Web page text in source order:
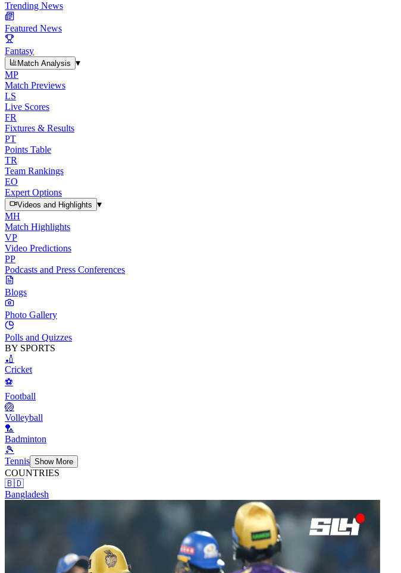
Trending News
Featured News
Fantasy
Match Analysis
▾
MP
Match Previews
LS
Live Scores
FR
Fixtures & Results
PT
Points Table
TR
Team Rankings
EO
Expert Options
Videos and Highlights
▾
MH
Match Highlights
VP
Video Predictions
PP
Podcasts and Press Conferences
Blogs
Photo Gallery
Polls and Quizzes
BY SPORTS
🏏
Cricket
⚽
Football
🏐
Volleyball
🏸
Badminton
🎾
Tennis Show More
COUNTRIES
🇧🇩
Bangladesh